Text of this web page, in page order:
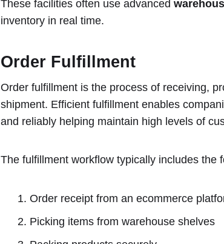
These facilities often use advanced
inventory in real time.
Order Fulfillment
Order fulfillment is the process of receiving,
shipment. Efficient fulfillment enables
and reliably helping maintain high levels of
The fulfillment workflow typically includes the
Order receipt from an ecommerce
Picking items from warehouse shelves